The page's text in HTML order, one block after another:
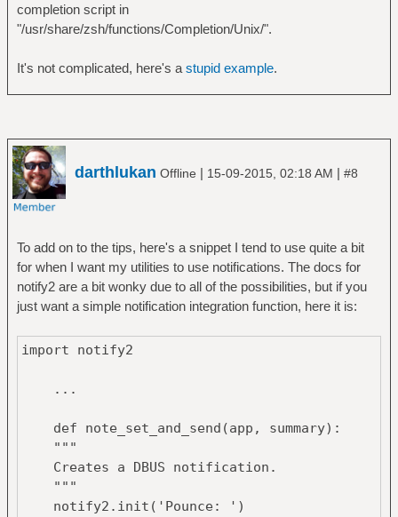
completion script in
"/usr/share/zsh/functions/Completion/Unix/".
It's not complicated, here's a stupid example.
darthlukan Offline | 15-09-2015, 02:18 AM | #8
To add on to the tips, here's a snippet I tend to use quite a bit
for when I want my utilities to use notifications. The docs for
notify2 are a bit wonky due to all of the possibilities, but if you
just want a simple notification integration function, here it is:
import notify2
...
def note_set_and_send(app, summary):
"""
Creates a DBUS notification.
"""
notify2.init('Pounce: ')